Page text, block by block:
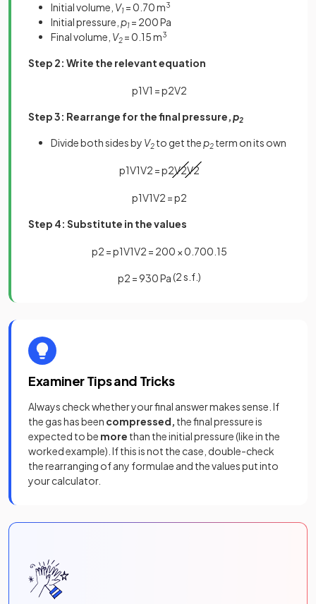
Initial volume, V1 = 0.70 m3
Initial pressure, p1 = 200 Pa
Final volume, V2 = 0.15 m3
Step 2: Write the relevant equation
p1V1 =p2V2
Step 3: Rearrange for the final pressure,p2
Divide both sides by V2 to get thep2 term on its own
p1V1V2 =p2V2V2
p1V1V2 =p2
Step 4: Substitute in the values
p2 =p1V1V2 = 200 ×0 700 15
p2 =930Pa(2 s.f.)
Examiner Tips and Tricks
Always check whether your final answer makes sense. If
the gas has been compressed, the final pressure is
expected to be more than the initial pressure (like in the
worked example). If this is not the case, double-check
the rearranging of any formulae and the values put into
your calculator.